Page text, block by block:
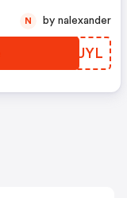
OTTUYL
N by nalexander